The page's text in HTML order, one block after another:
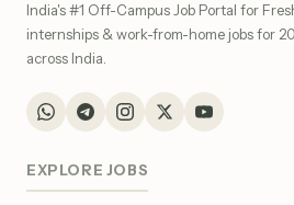
India's #1 Off-Campus Job Portal for
internships & work-from-home jobs for
across India.
EXPLORE JOBS